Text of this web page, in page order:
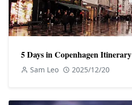
5 Days in Copenhagen Itinerary
Sam Leo 2025/12/20